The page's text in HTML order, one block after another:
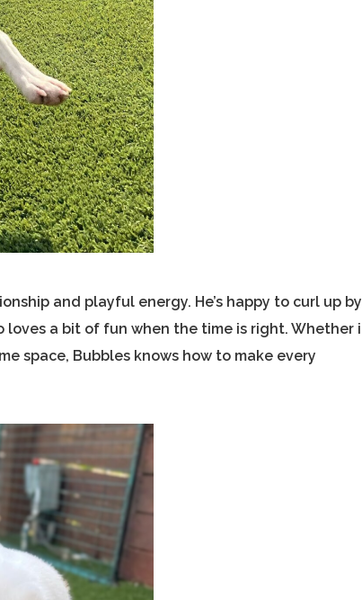
and playful energy. He’s happy to curl up by
a bit of fun when the time is right. Whether
space, Bubbles knows how to make every